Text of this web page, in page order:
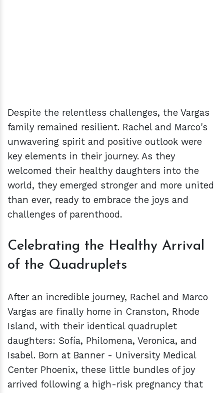
Despite the relentless challenges, the Vargas
family remained resilient. Rachel and Marco's
unwavering spirit and positive outlook were
key elements in their journey. As they
welcomed their healthy daughters into the
world, they emerged stronger and more united
than ever, ready to embrace the joys and
challenges of parenthood.
Celebrating the Healthy Arrival
of the Quadruplets
After an incredible journey, Rachel and Marco
Vargas are finally home in Cranston, Rhode
Island, with their identical quadruplet
daughters: Sofía, Philomena, Veronica, and
Isabel. Born at Banner - University Medical
Center Phoenix, these little bundles of joy
arrived following a high-risk pregnancy that